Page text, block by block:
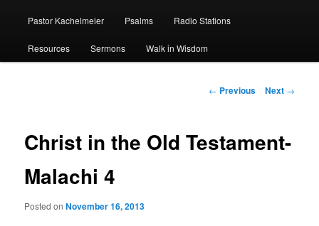
Pastor Kachelmeier Psalms Radio Stations
Resources Sermons Walk in Wisdom
Post
← Previous Next →
Christ in the Old Testament-
Malachi 4
Posted onNovember 16, 2013